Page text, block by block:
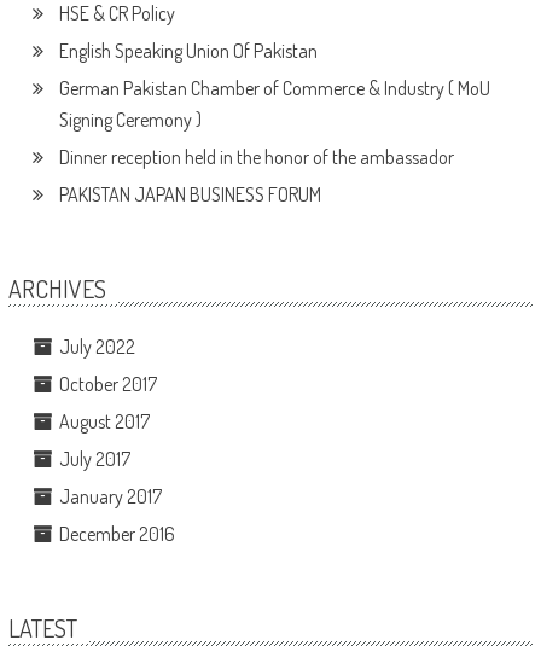
HSE & CR Policy
English Speaking Union Of Pakistan
German Pakistan Chamber of Commerce & Industry ( MoU
Signing Ceremony )
Dinner reception held in the honor of the ambassador
PAKISTAN JAPAN BUSINESS FORUM
ARCHIVES
July 2022
October 2017
August 2017
July 2017
January 2017
December 2016
LATEST